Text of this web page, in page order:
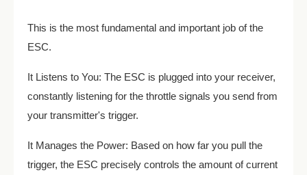
This is the most fundamental and important job of the
ESC.
It Listens to You: The ESC is plugged into your receiver,
constantly listening for the throttle signals you send from
your transmitter's trigger.
It Manages the Power: Based on how far you pull the
trigger, the ESC precisely controls the amount of current